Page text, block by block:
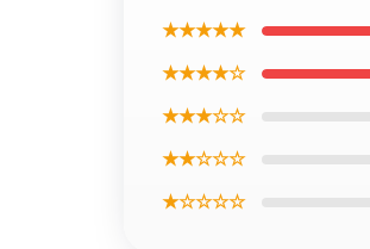
★★★★★
★★★★☆
★★★☆☆
★★☆☆☆
★☆☆☆☆